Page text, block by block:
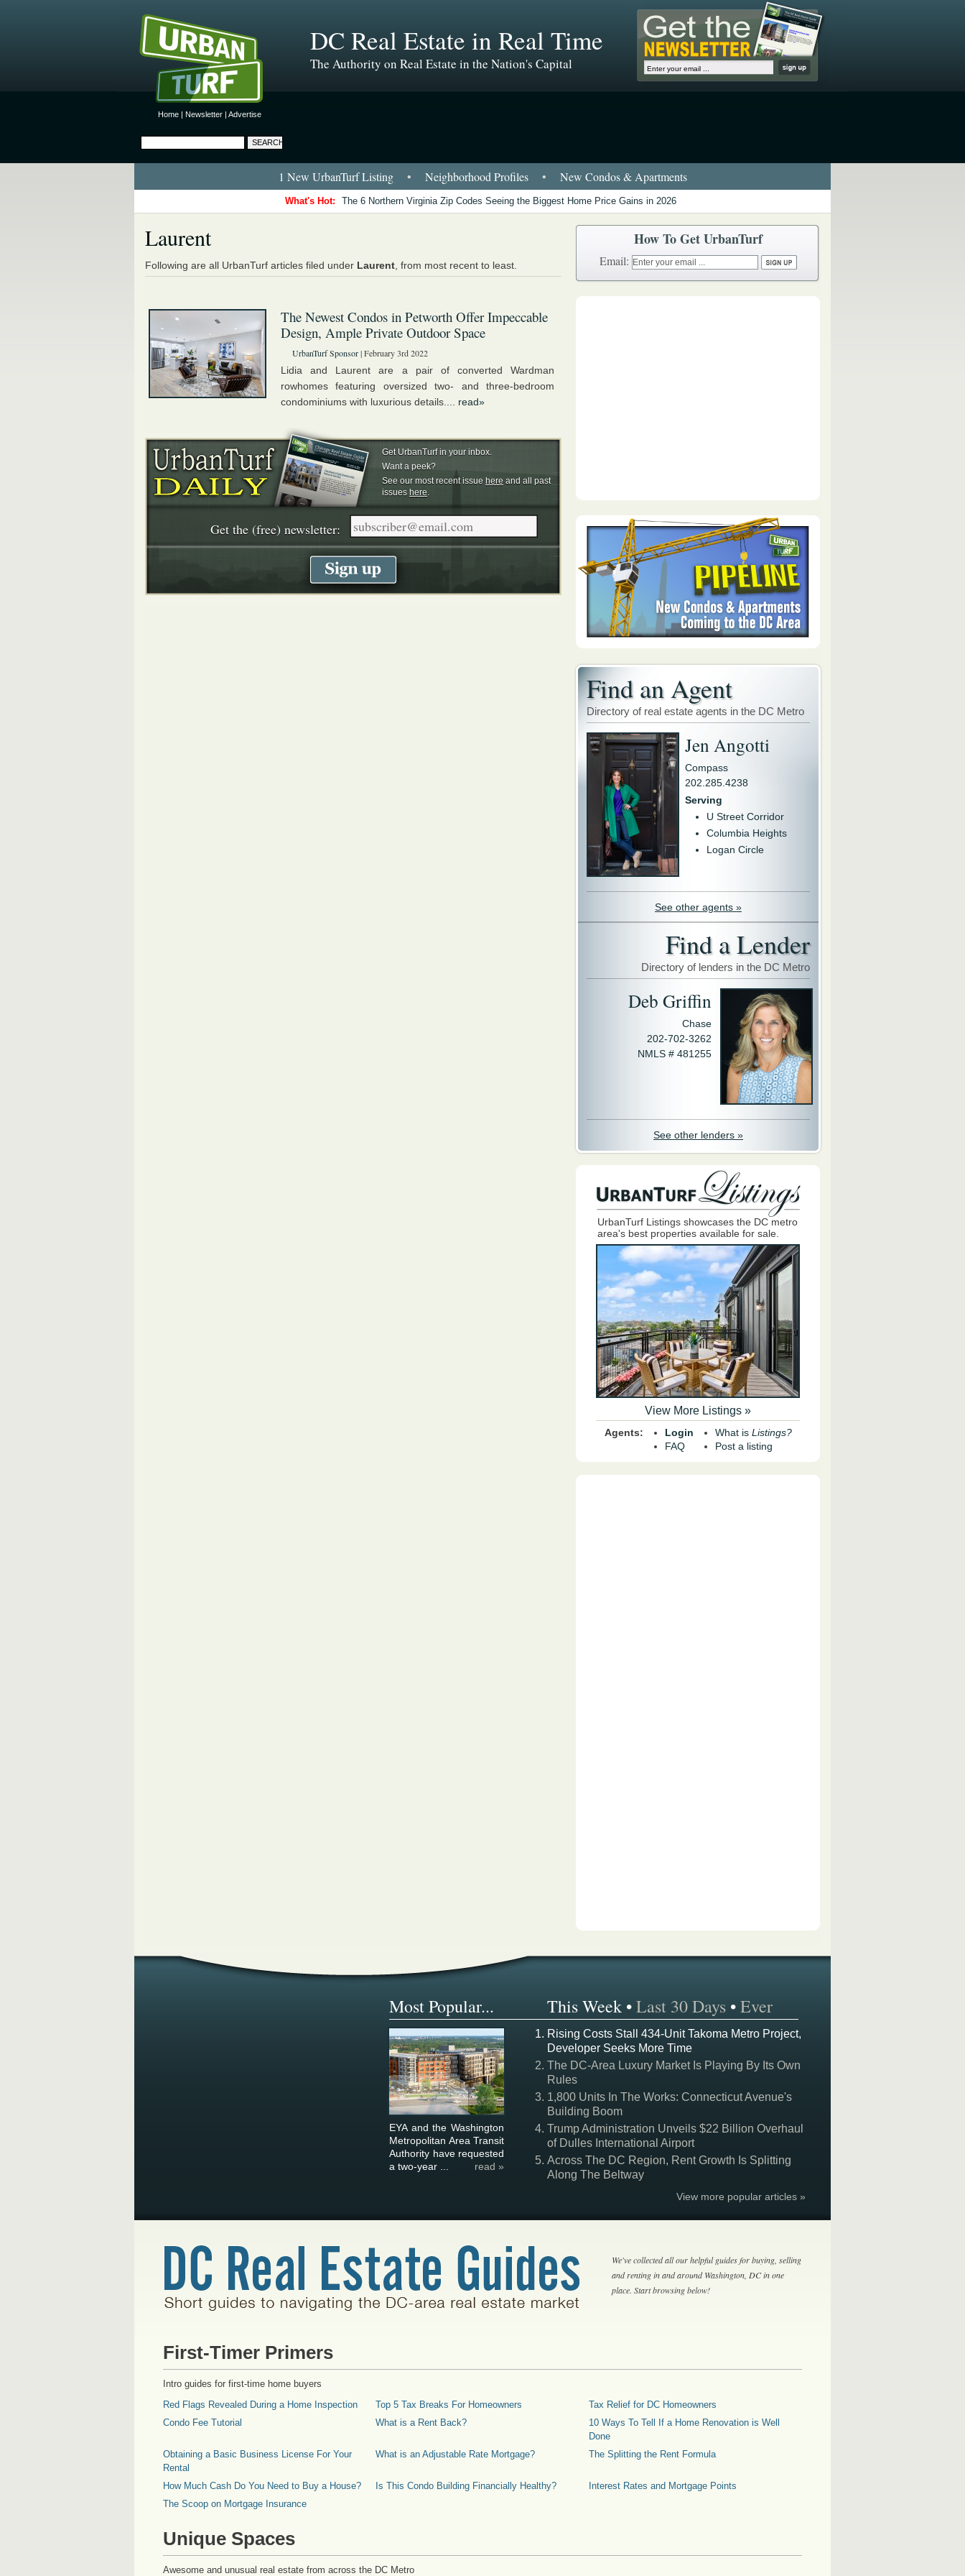
Home | Newsletter | Advertise
DC Real Estate in Real Time
The Authority on Real Estate in the Nation's Capital
1 New UrbanTurf Listing • Neighborhood Profiles • New Condos & Apartments
What's Hot: The 6 Northern Virginia Zip Codes Seeing the Biggest Home Price Gains in 2026
Laurent
Following are all UrbanTurf articles filed under Laurent , from most recent to least.
The Newest Condos in Petworth Offer Impeccable
Design, Ample Private Outdoor Space
UrbanTurf Sponsor| February 3rd 2022
Lidia and Laurent are a pair of converted Wardman
rowhomes featuring oversized two- and three-bedroom
condominiums with luxurious details.... read»
Get UrbanTurf in your inbox.
Want a peek?
See our most recent issue here and all past
issues here.
Get the (free) newsletter:
How To Get UrbanTurf
Email:
Find an Agent
Directory of real estate agents in the DC Metro
Jen Angotti
Compass
202.285.4238
Serving
U Street Corridor
Columbia Heights
Logan Circle
See other agents »
Find a Lender
Directory of lenders in the DC Metro
Deb Griffin
Chase
202-702-3262
NMLS # 481255
See other lenders »
UrbanTurf Listings showcases the DC metro
area's best properties available for sale.
View More Listings »
Agents:
Login
FAQ
What is Listings?
Post a listing
Most Popular... This Week •Last 30 Days •Ever
EYA and the Washington
Metropolitan Area Transit
Authority have requested
a two-year ...
read »
Rising Costs Stall 434-Unit Takoma Metro Project,
Developer Seeks More Time
The DC-Area Luxury Market Is Playing By Its Own
Rules
1,800 Units In The Works: Connecticut Avenue's
Building Boom
Trump Administration Unveils $22 Billion Overhaul
of Dulles International Airport
Across The DC Region, Rent Growth Is Splitting
Along The Beltway
View more popular articles »
We've collected all our helpful guides for buying, selling
and renting in and around Washington, DC in one
place. Start browsing below!
First-Timer Primers
Intro guides for first-time home buyers
Red Flags Revealed During a Home Inspection
Top 5 Tax Breaks For Homeowners
Tax Relief for DC Homeowners
Condo Fee Tutorial
What is a Rent Back?
10 Ways To Tell If a Home Renovation is Well
Done
Obtaining a Basic Business License For Your
Rental
What is an Adjustable Rate Mortgage? The Splitting the Rent Formula
How Much Cash Do You Need to Buy a House? Is This Condo Building Financially Healthy?
Interest Rates and Mortgage Points
The Scoop on Mortgage Insurance
Unique Spaces
Awesome and unusual real estate from across the DC Metro